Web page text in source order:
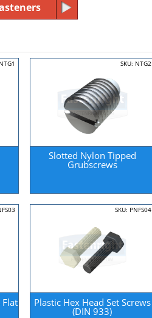
Slotted Nylon Tipped
Grubscrews
SKU: NTG2
Flat Plastic Hex Head Set Screws
(DIN 933)
SKU: PNFS04